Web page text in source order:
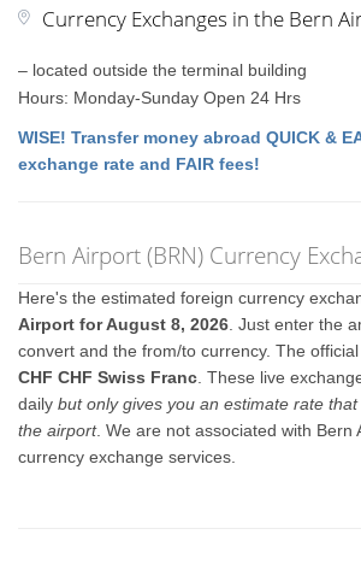
Currency Exchanges in the Bern
– located outside the terminal building
Hours: Monday-Sunday Open 24 Hrs
WISE! Transfer money abroad QUICK &
exchange rate and FAIR fees!
Bern Airport (BRN) Currency
Here's the estimated foreign currency
Airport for August 8, 2026 . Just enter the
convert and the from/to currency. The
CHF CHF Swiss Franc . These live
dailybut only gives you an estimate rate
the airport. We are not associated with Bern
currency exchange services.